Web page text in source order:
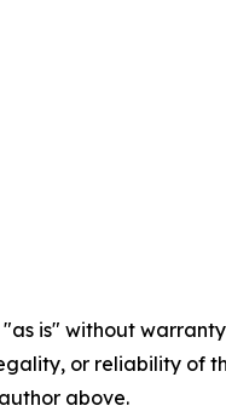
"as is" without
or reliability
above.